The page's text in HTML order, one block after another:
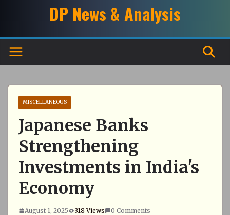
DP News & Analysis
MISCELLANEOUS
Japanese Banks
Strengthening
Investments in India's
Economy
August 1, 2025 318 Views 0 Comments